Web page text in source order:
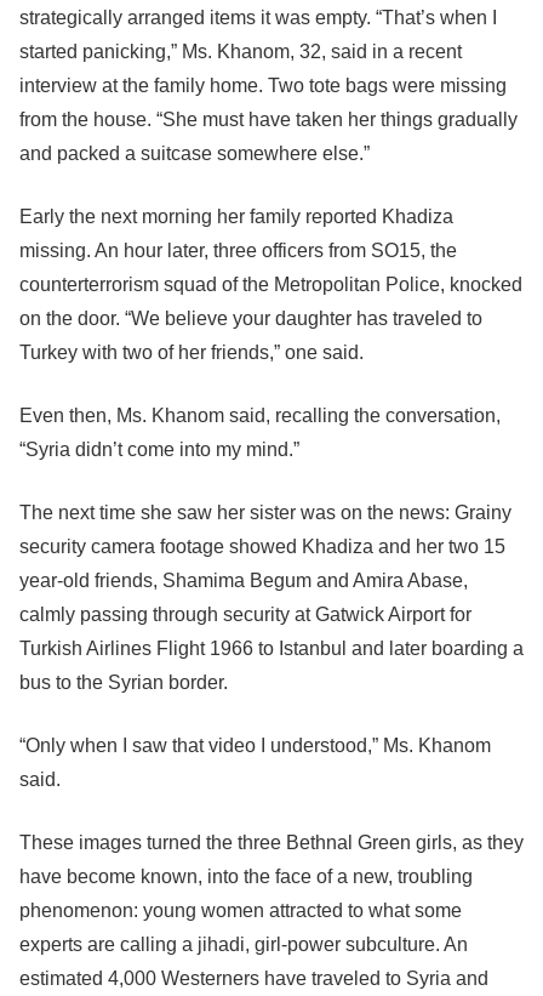
strategically arranged items it was empty. “That’s when I
started panicking,” Ms. Khanom, 32, said in a recent
interview at the family home. Two tote bags were missing
from the house. “She must have taken her things gradually
and packed a suitcase somewhere else.”
Early the next morning her family reported Khadiza
missing. An hour later, three officers from SO15, the
counterterrorism squad of the Metropolitan Police, knocked
on the door. “We believe your daughter has traveled to
Turkey with two of her friends,” one said.
Even then, Ms. Khanom said, recalling the conversation,
“Syria didn’t come into my mind.”
The next time she saw her sister was on the news: Grainy
security camera footage showed Khadiza and her two 15
year-old friends, Shamima Begum and Amira Abase,
calmly passing through security at Gatwick Airport for
Turkish Airlines Flight 1966 to Istanbul and later boarding a
bus to the Syrian border.
“Only when I saw that video I understood,” Ms. Khanom
said.
These images turned the three Bethnal Green girls, as they
have become known, into the face of a new, troubling
phenomenon: young women attracted to what some
experts are calling a jihadi, girl-power subculture. An
estimated 4,000 Westerners have traveled to Syria and